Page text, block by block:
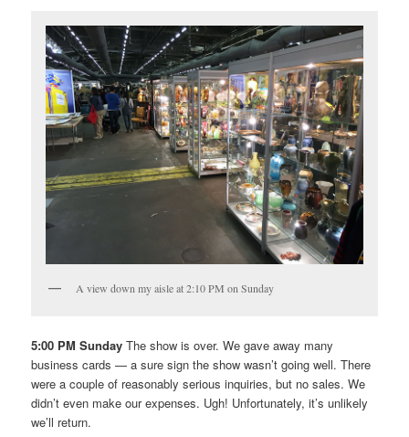
A view down my aisle at 2:10 PM on Sunday
5:00 PM Sunday The show is over. We gave away many
business cards — a sure sign the show wasn’t going well. There
were a couple of reasonably serious inquiries, but no sales. We
didn’t even make our expenses. Ugh! Unfortunately, it’s unlikely
we’ll return.